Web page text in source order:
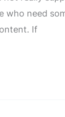
who need
If